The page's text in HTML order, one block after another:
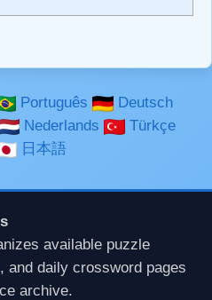
Português
Deutsch
Nederlands
Türkçe
日本語
available puzzle
and daily crossword pages
archive.